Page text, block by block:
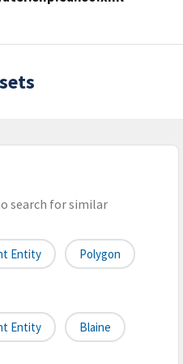
search for similar
Entity Polygon
Entity Blaine